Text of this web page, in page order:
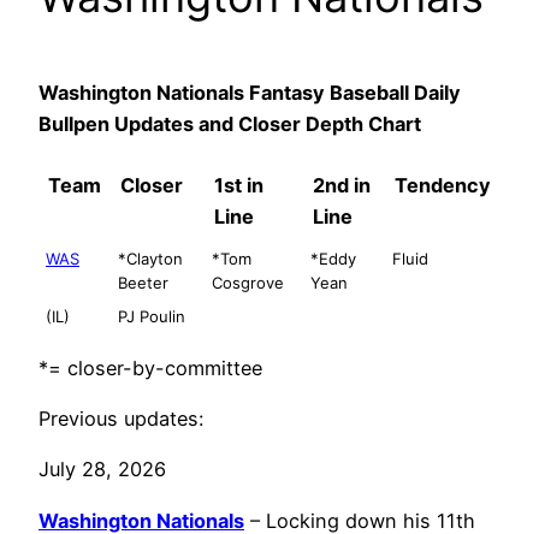
Washington Nationals Fantasy Baseball Daily
Bullpen Updates and Closer Depth Chart
Team Closer
1st in
Line
2nd in
Line
Tendency
WAS
*Clayton
Beeter
*Tom
Cosgrove
*Eddy
Yean
Fluid
(IL) PJ Poulin
*= closer-by-committee
Previous updates:
July 28, 2026
Washington Nationals – Locking down his 11th